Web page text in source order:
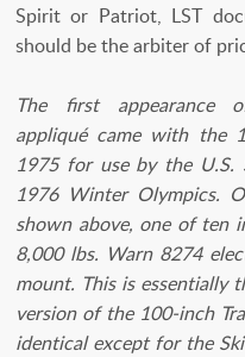
Spirit or Patriot, LST
should be the arbiter of
The first
appliqué came with the
1975 for use by the U.S.
1976 Winter Olympics.
shown above, one of ten
8,000 lbs. Warn 8274
mount. This is essentially
version of the 100-inch
identical except for the